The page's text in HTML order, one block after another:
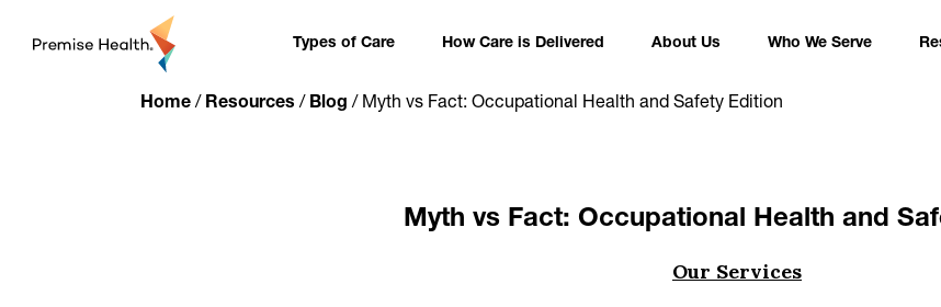
Types of Care How Care is Delivered About Us Who We Serve
Home/ Resources / Blog / Myth vs Fact: Occupational Health and Safety Edition
Myth vs Fact: Occupational Health and
Our Services